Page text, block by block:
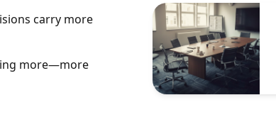
carry more
more—more